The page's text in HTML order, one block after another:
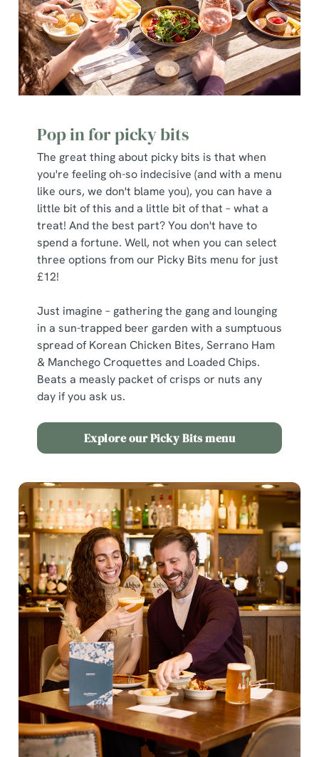
Pop in for picky bits
The great thing about picky bits is that when
you're feeling oh-so indecisive (and with a menu
like ours, we don't blame you), you can have a
little bit of this and a little bit of that – what a
treat! And the best part? You don't have to
spend a fortune. Well, not when you can select
three options from our Picky Bits menu for just
£12!
Just imagine – gathering the gang and lounging
in a sun-trapped beer garden with a sumptuous
spread of Korean Chicken Bites, Serrano Ham
& Manchego Croquettes and Loaded Chips.
Beats a measly packet of crisps or nuts any
day if you ask us.
Explore our Picky Bits menu